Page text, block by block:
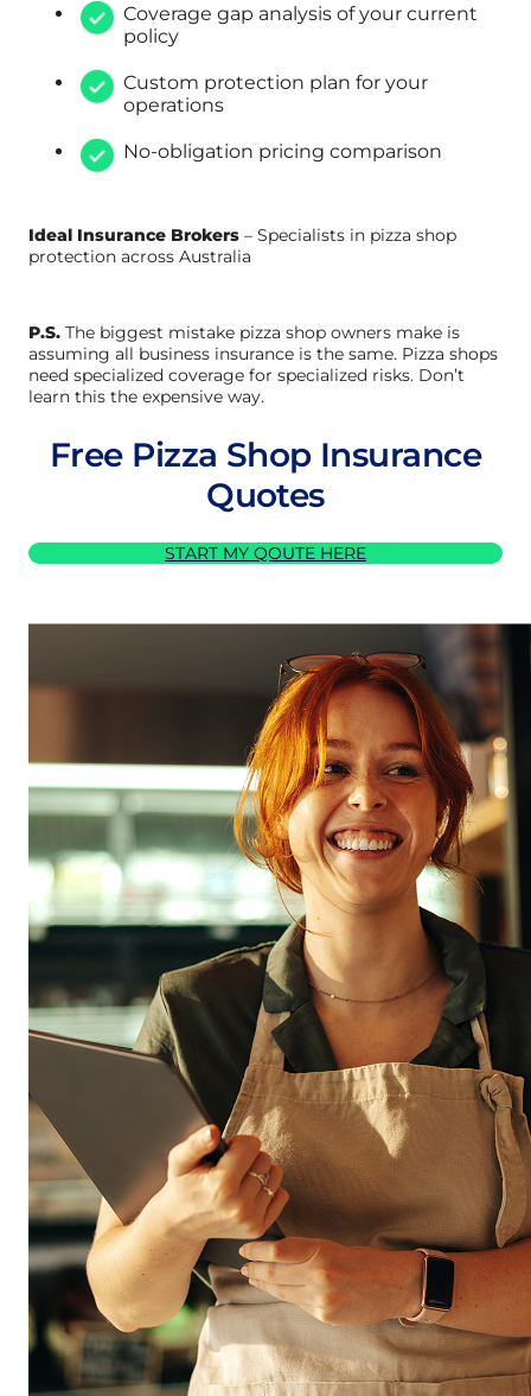
Coverage gap analysis of your current
policy
Custom protection plan for your
operations
No-obligation pricing comparison
Ideal Insurance Brokers – Specialists in pizza shop
protection across Australia
P.S. The biggest mistake pizza shop owners make is
assuming all business insurance is the same. Pizza shops
need specialized coverage for specialized risks. Don’t
learn this the expensive way.
Free Pizza Shop Insurance
Quotes
START MY QOUTE HERE